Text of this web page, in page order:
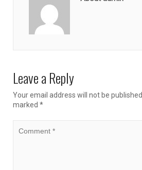
Leave a Reply
Your email address will not be published.
marked *